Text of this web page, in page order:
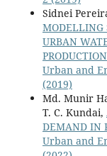
Sidnei
MODELLING
URBAN
Urban and
(2019)
Md. Munir
T. C. Kundai,
DEMAND IN
Urban and